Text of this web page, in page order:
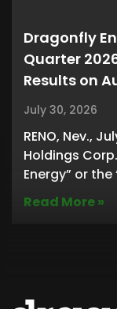
Dragonfly
Quarter
Results on
July 30, 2026
RENO, Nev.,
Holdings
Energy” or
Read More »